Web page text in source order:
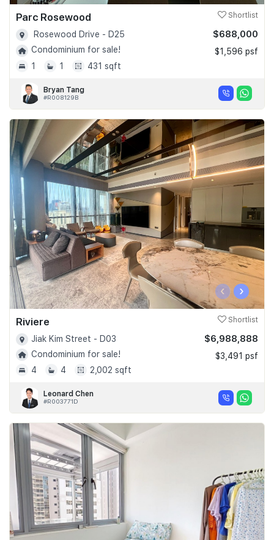
Parc Rosewood Shortlist
Rosewood Drive - D25
Condominium for sale!
1
1 431 sqft
$688,000
$1,596 psf
Bryan Tang
#R008129B
‹ ›
Riviere Shortlist
Jiak Kim Street - D03
Condominium for sale!
4
4 2,002 sqft
$6,988,888
$3,491 psf
Leonard Chen
#R003771D